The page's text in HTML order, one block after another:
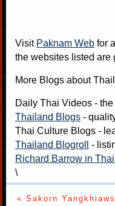
Visit Paknam Web for
the websites listed are
More Blogs about
Daily Thai Videos -
Thailand Blogs -
Thai Culture Blogs -
Thailand Blogroll -
Richard Barrow in
\
« Sakorn